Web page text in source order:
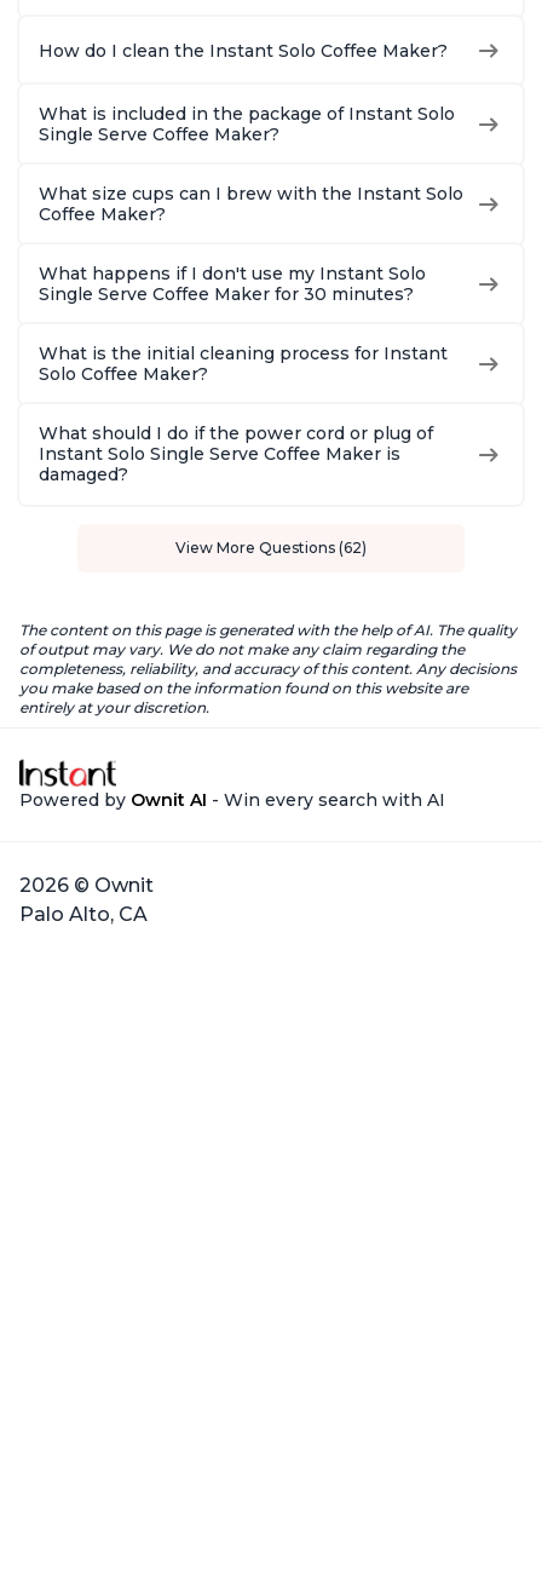
How do I clean the Instant Solo Coffee Maker?
What is included in the package of Instant Solo
Single Serve Coffee Maker?
What size cups can I brew with the Instant Solo
Coffee Maker?
What happens if I don't use my Instant Solo
Single Serve Coffee Maker for 30 minutes?
What is the initial cleaning process for Instant
Solo Coffee Maker?
What should I do if the power cord or plug of
Instant Solo Single Serve Coffee Maker is
damaged?
View More Questions (62)
The content on this page is generated with the help of AI. The quality
of output may vary. We do not make any claim regarding the
completeness, reliability, and accuracy of this content. Any decisions
you make based on the information found on this website are
entirely at your discretion.
Powered by Ownit AI - Win every search with AI
2026 © Ownit
Palo Alto, CA